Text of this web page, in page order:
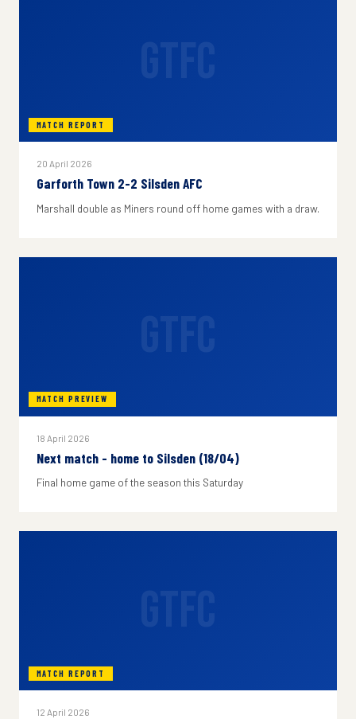
MATCH REPORT
20 April 2026
Garforth Town 2-2 Silsden AFC
Marshall double as Miners round off home games with a draw.
MATCH PREVIEW
18 April 2026
Next match - home to Silsden (18/04)
Final home game of the season this Saturday
MATCH REPORT
12 April 2026